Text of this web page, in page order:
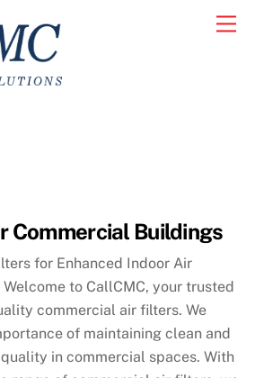
Commercial Buildings
for Enhanced Indoor Air
to CallCMC, your trusted
commercial air filters. We
of maintaining clean and
in commercial spaces. With